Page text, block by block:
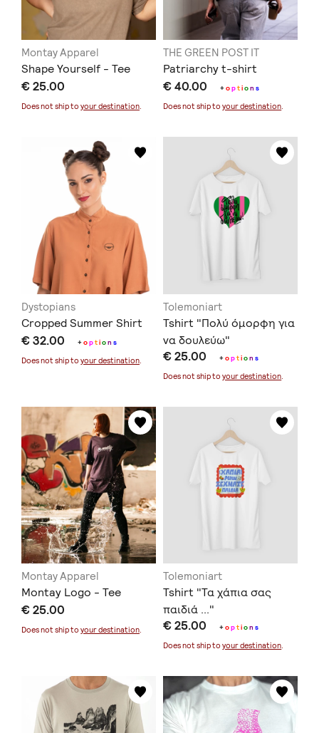
Montay Apparel
Shape Yourself - Tee
€ 25.00
Does not ship to your destination.
THE GREEN POST IT
Patriarchy t-shirt
€ 40.00 +option s
Does not ship toyour destination.
Dystopians
Cropped Summer Shirt
€ 32.00 +option s
Does not ship to your destination
Tolemoniart
Tshirt "Πολύ όμορφη για
να δουλεύω"
€ 25.00 +option s
Does not ship toyour destination
Montay Apparel
Montay Logo - Tee
€ 25.00
Does not ship to your destination.
Tolemoniart
Tshirt "Τα χάπια σας
παιδιά ..."
€ 25.00 +option s
Does not ship toyour destination.